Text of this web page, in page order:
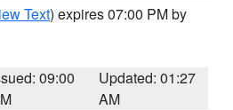
Text) expires 07:00 PM by
09:00
Updated: 01:27
AM